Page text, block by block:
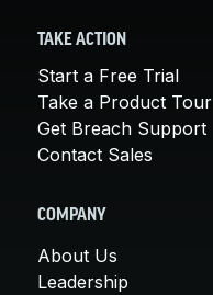
TAKE ACTION
Start a Free Trial
Take a Product Tour
Get Breach Support
Contact Sales
COMPANY
About Us
Leadership